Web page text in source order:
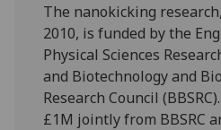
The nanokicking
2010, is funded by the
Physical Sciences
and Biotechnology and
Research Council
£1M jointly from BBSRC